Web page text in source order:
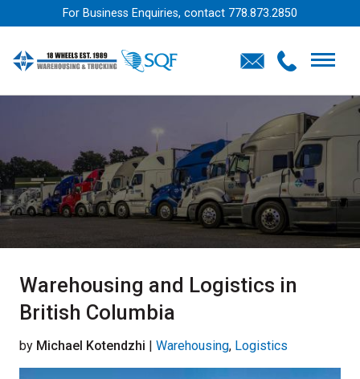
For Business Enquiries, contact 778.873.2850
Warehousing and Logistics in
British Columbia
by Michael Kotendzhi | Warehousing, Logistics